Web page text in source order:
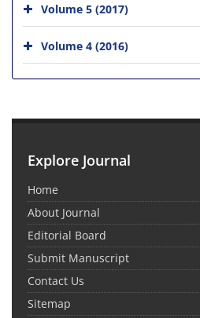
Volume 5 (2017)
Volume 4 (2016)
Explore Journal
Home
About Journal
Editorial Board
Submit Manuscript
Contact Us
Sitemap